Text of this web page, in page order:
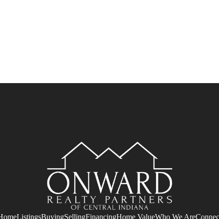
ListingsBuyingSellingFinancingHome ValueWho We Are